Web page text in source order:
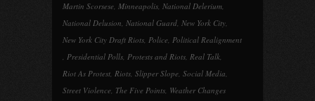
Martin Scorsese, Minneapolis, National Delerium,
National Delusion, National Guard, New York City,
New York City Draft Riots, Police, Political Realignment
, Presidential Polls, Protests and Riots, Real Talk,
Riot As Protest, Riots, Slipper Slope, Social Media,
Street Violence, The Five Points, Weather Changes